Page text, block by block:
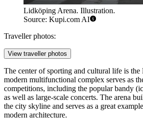
Lidköping Arena. Illustration.
Source: Kupi.com AI
Traveller photos:
View traveller photos
The center of sporting and cultural life is the
modern multifunctional complex serves as
competitions, including the popular bandy
as well as large-scale concerts. The arena
the city skyline and serves as a great
modern architecture.